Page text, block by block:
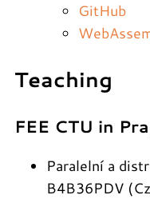
GitHub
Teaching
FEE CTU in
Paralelní a
B4B36PDV